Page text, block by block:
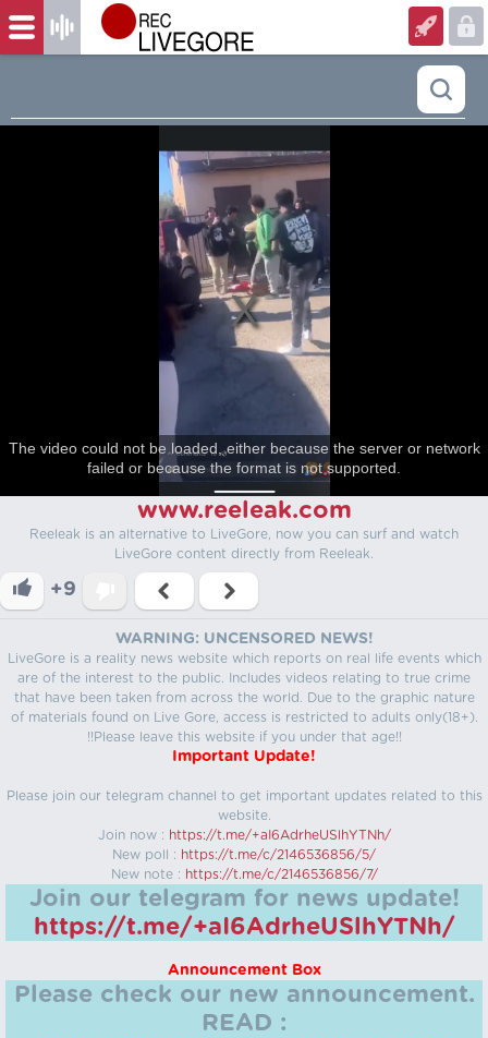
The video could not be loaded, either because the server or network
failed or because the format is not supported.
www.reeleak.com
Reeleak is an alternative to LiveGore, now you can surf and watch
LiveGore content directly from Reeleak.
+9
WARNING: UNCENSORED NEWS!
LiveGore is a reality news website which reports on real life events which
are of the interest to the public. Includes videos relating to true crime
that have been taken from across the world. Due to the graphic nature
of materials found on Live Gore, access is restricted to adults only(18+).
!!Please leave this website if you under that age!!
Important Update!
Please join our telegram channel to get important updates related to this
website.
Join now : https://t.me/+aI6AdrheUSlhYTNh/
New poll : https://t.me/c/2146536856/5/
New note : https://t.me/c/2146536856/7/
Join our telegram for news update!
https://t.me/+aI6AdrheUSlhYTNh/
Announcement Box
Please check our new announcement.
READ :